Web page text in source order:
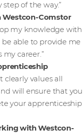
of the way.”
Westcon-Comstor
my knowledge with
able to provide me
career.”
clearly values all
will ensure that you
your apprenticeship
with Westcon-